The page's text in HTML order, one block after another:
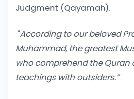
Judgment (Qayamah).
"According to our beloved
Muhammad, the greatest
who comprehend the Quran
teachings with outsiders.”